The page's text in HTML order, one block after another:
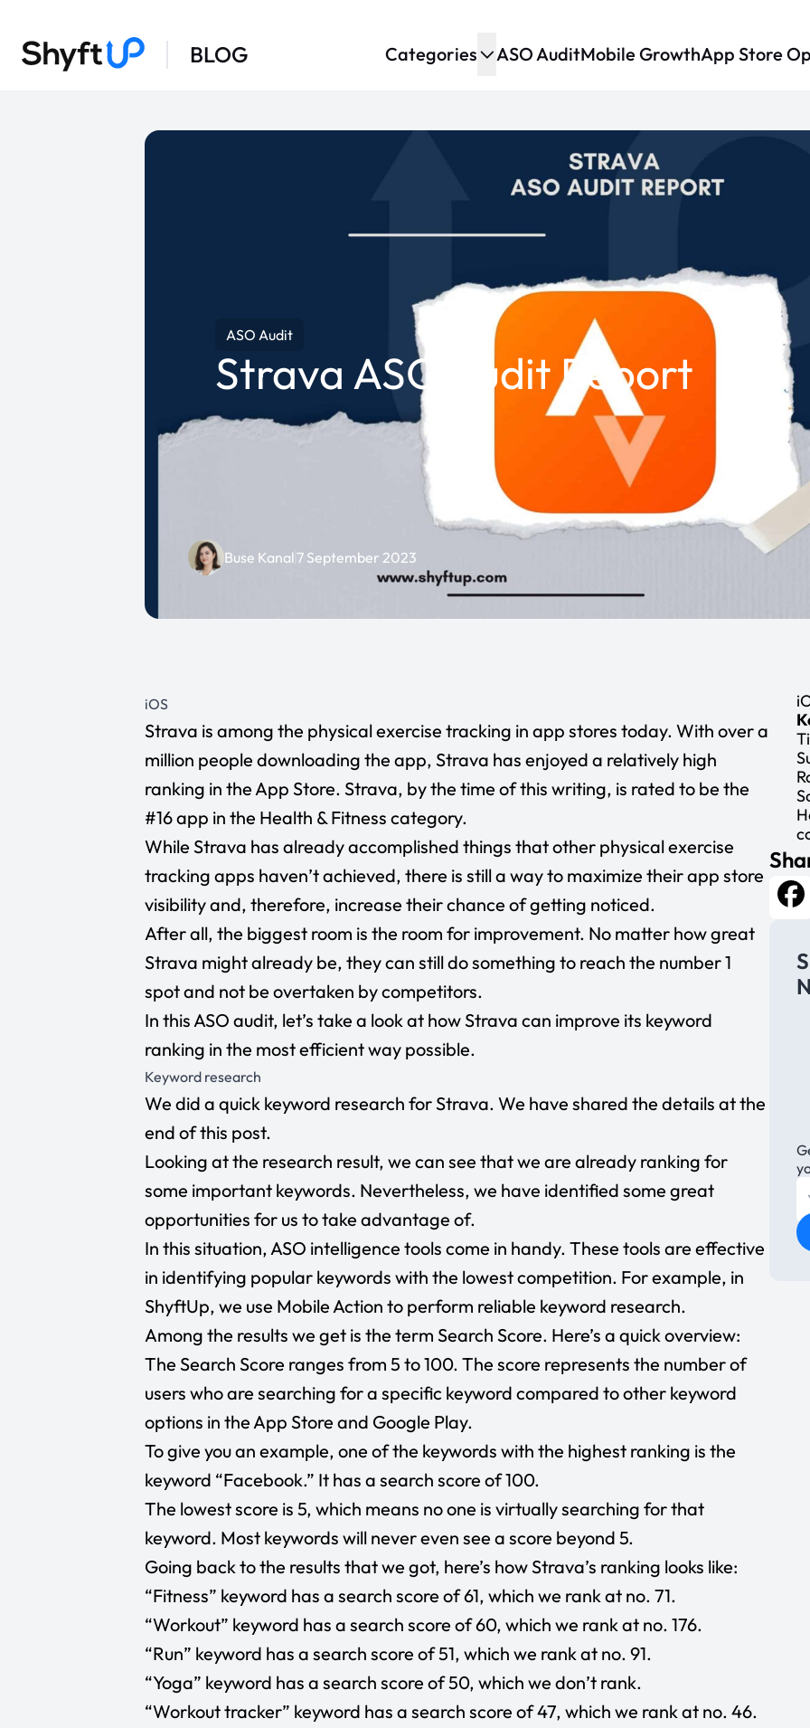
BLOG Categories ASO AuditMobile GrowthApp Store
ASO Audit
Strava ASO Audit Report
Buse Kanal7 September 2023
iOS
Strava is among the physical exercise tracking in app stores today. With over a
million people downloading the app, Strava has enjoyed a relatively high
ranking in the App Store. Strava, by the time of this writing, is rated to be the
#16 app in the Health & Fitness category.
While Strava has already accomplished things that other physical exercise
tracking apps haven’t achieved, there is still a way to maximize their app store
visibility and, therefore, increase their chance of getting noticed.
After all, the biggest room is the room for improvement. No matter how great
Strava might already be, they can still do something to reach the number 1
spot and not be overtaken by competitors.
In this ASO audit, let’s take a look at how Strava can improve its keyword
ranking in the most efficient way possible.
Keyword research
We did a quick keyword research for Strava. We have shared the details at the
end of this post.
Looking at the research result, we can see that we are already ranking for
some important keywords. Nevertheless, we have identified some great
opportunities for us to take advantage of.
In this situation, ASO intelligence tools come in handy. These tools are effective
in identifying popular keywords with the lowest competition. For example, in
ShyftUp, we use Mobile Action to perform reliable keyword research.
Among the results we get is the term Search Score. Here’s a quick overview:
The Search Score ranges from 5 to 100. The score represents the number of
users who are searching for a specific keyword compared to other keyword
options in the App Store and Google Play.
To give you an example, one of the keywords with the highest ranking is the
keyword “Facebook.” It has a search score of 100.
The lowest score is 5, which means no one is virtually searching for that
keyword. Most keywords will never even see a score beyond 5.
Going back to the results that we got, here’s how Strava’s ranking looks like:
“Fitness” keyword has a search score of 61, which we rank at no. 71.
“Workout” keyword has a search score of 60, which we rank at no. 176.
“Run” keyword has a search score of 51, which we rank at no. 91.
“Yoga” keyword has a search score of 50, which we don’t rank.
“Workout tracker” keyword has a search score of 47, which we rank at no. 46.